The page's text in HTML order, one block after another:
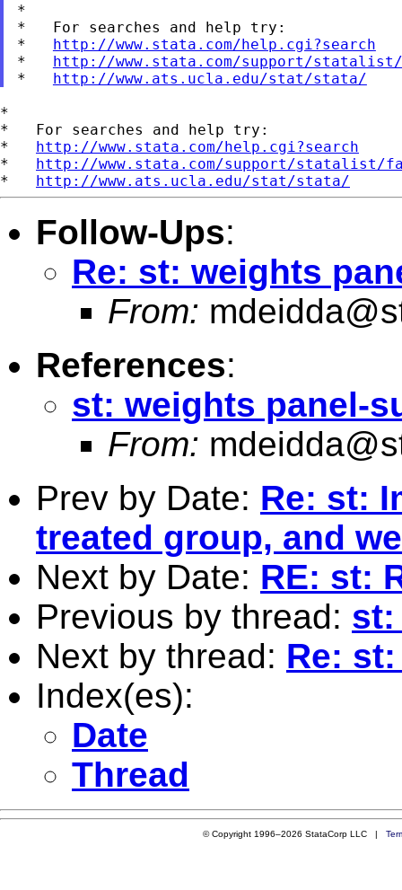
*
*   For searches and help try:
* http://www.stata.com/help.cgi?search
* http://www.stata.com/support/
* http://www.ats.ucla.edu/stat/stata/
*
*   For searches and help try:
* http://www.stata.com/help.cgi?search
* http://www.stata.com/support/statalist/
* http://www.ats.ucla.edu/stat/stata/
Follow-Ups:
Re: st: weights
From:
References:
st: weights panel-
From:
Prev by Date: Re: st:
treated group, and
Next by Date: RE: st:
Previous by thread: st:
Next by thread: Re:
Index(es):
Date
Thread
© Copyright 1996–2026 StataCorp LLC |